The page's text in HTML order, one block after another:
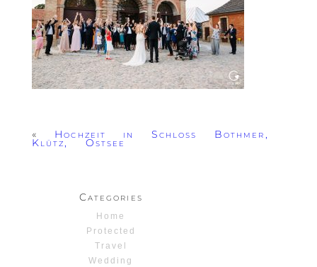
« Hochzeit in Schloss Bothmer,
Klütz, Ostsee
Categories
Home
Protected
Travel
Wedding